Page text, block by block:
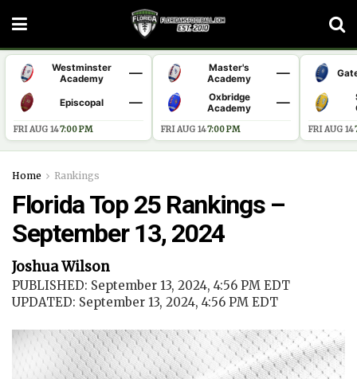
Westminster
Academy
—
Episcopal —
FRI AUG 14·7:00 PM
Master's
Academy
—
Oxbridge
Academy
—
FRI AUG 14·7:00 PM FRI AUG 14·
Home Rankings
Florida Top 25 Rankings –
September 13, 2024
Joshua Wilson
PUBLISHED: September 13, 2024, 4:56 PM EDT
UPDATED: September 13, 2024, 4:56 PM EDT